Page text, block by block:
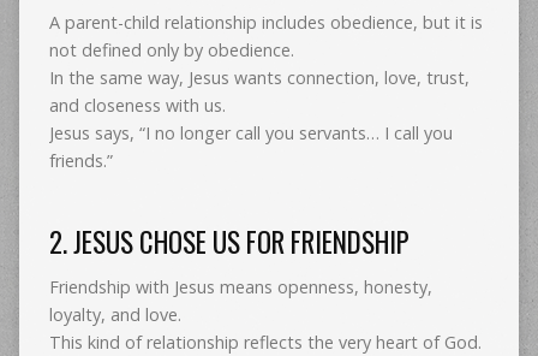
A parent-child relationship includes obedience, but it is
not defined only by obedience.
In the same way, Jesus wants connection, love, trust,
and closeness with us.
Jesus says, “I no longer call you servants… I call you
friends.”
2. JESUS CHOSE US FOR FRIENDSHIP
Friendship with Jesus means openness, honesty,
loyalty, and love.
This kind of relationship reflects the very heart of God.